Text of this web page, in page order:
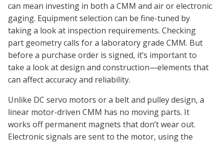
can mean investing in both a CMM and air or electronic
gaging. Equipment selection can be fine-tuned by
taking a look at inspection requirements. Checking
part geometry calls for a laboratory grade CMM. But
before a purchase order is signed, it’s important to
take a look at design and construction—elements that
can affect accuracy and reliability.
Unlike DC servo motors or a belt and pulley design, a
linear motor-driven CMM has no moving parts. It
works off permanent magnets that don’t wear out.
Electronic signals are sent to the motor, using the